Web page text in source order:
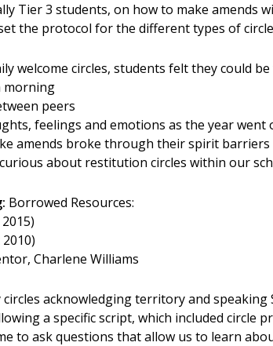
Tier 3 students, on how to make amends
the protocol for the different types of
welcome circles, students felt they could
morning
peers
feelings and emotions as the year went
amends broke through their spirit barriers
about restitution circles within our
Borrowed Resources:
Charlene Williams
circles acknowledging territory and
a specific script, which included circle
to ask questions that allow us to learn